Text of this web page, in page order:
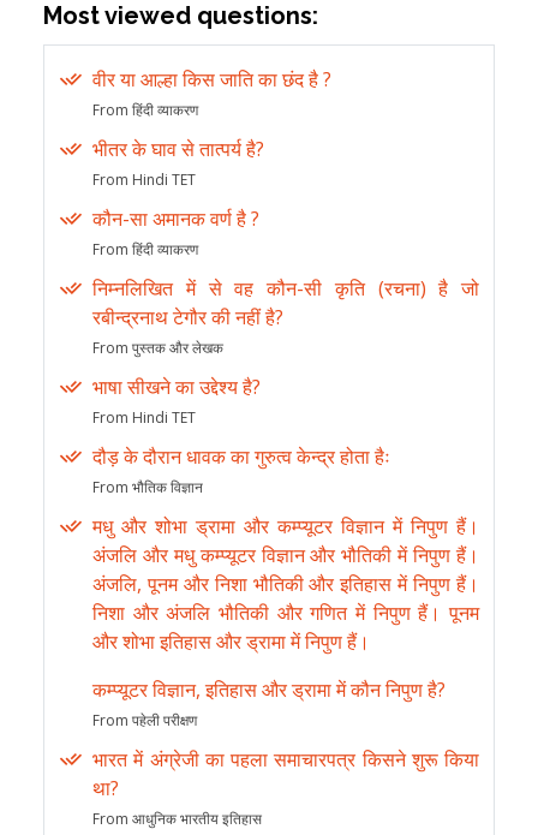
Most viewed questions:
वीर या आल्हा किस जाति का छंद है ?
From हिंदी व्याकरण
भीतर के घाव से तात्पर्य है?
From Hindi TET
कौन-सा अमानक वर्ण है ?
From हिंदी व्याकरण
निम्नलिखित में से वह कौन-सी कृति (रचना) है जो
रबीन्द्रनाथ टेगौर की नहीं है?
From पुस्तक और लेखक
भाषा सीखने का उद्देश्य है?
From Hindi TET
दौड़ के दौरान धावक का गुरुत्व केन्द्र होता हैः
From भौतिक विज्ञान
मधु और शोभा ड्रामा और कम्प्यूटर विज्ञान में निपुण हैं।
अंजलि और मधु कम्प्यूटर विज्ञान और भौतिकी में निपुण हैं।
अंजलि, पूनम और निशा भौतिकी और इतिहास में निपुण हैं।
निशा और अंजलि भौतिकी और गणित में निपुण हैं। पूनम
और शोभा इतिहास और ड्रामा में निपुण हैं।
कम्प्यूटर विज्ञान, इतिहास और ड्रामा में कौन निपुण है?
From पहेली परीक्षण
भारत में अंग्रेजी का पहला समाचारपत्र किसने शुरू किया
था?
From आधुनिक भारतीय इतिहास